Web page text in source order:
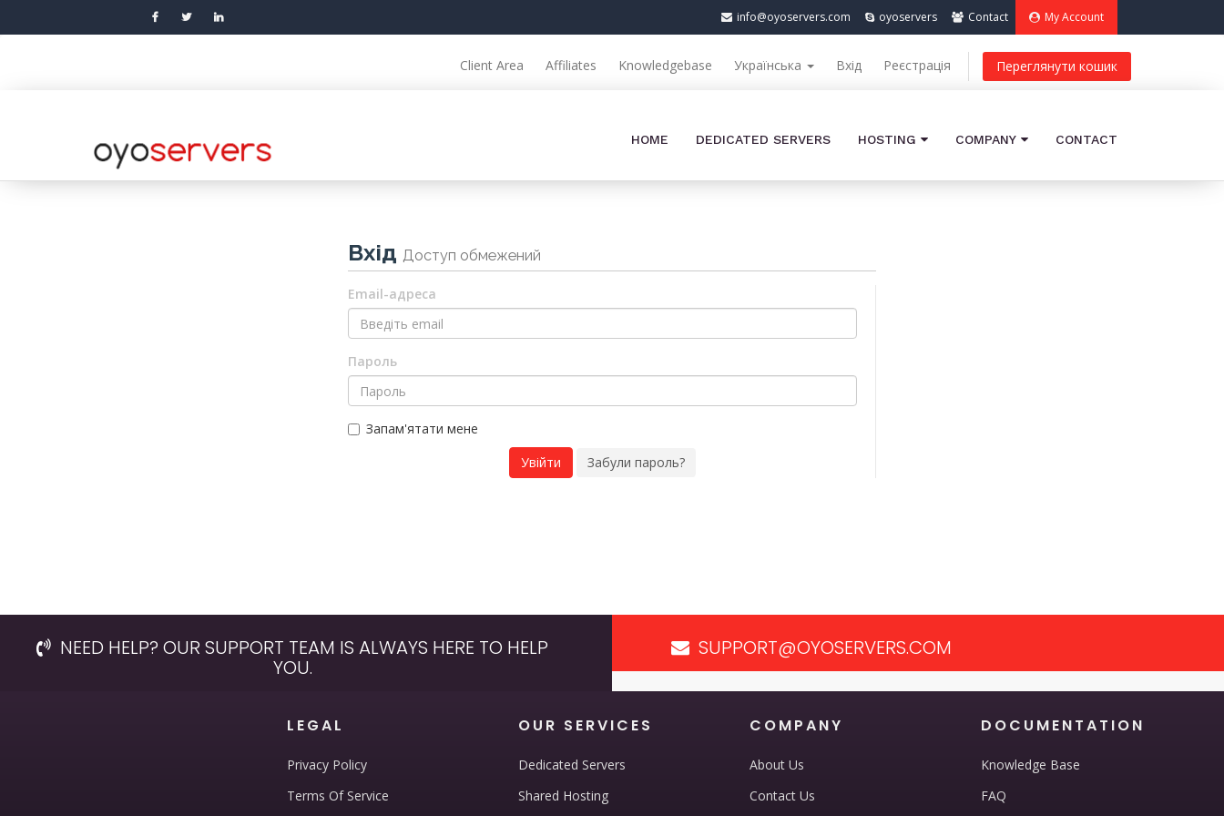
My Account
Contact
oyoservers
info@oyoservers.com
Client Area Affiliates Knowledgebase Українська Вхід Реєстрація Переглянути кошик
HOME DEDICATED SERVERS HOSTING COMPANY CONTACT
Вхід Доступ обмежений
Email-адреса
Пароль
Запам'ятати мене
Забули пароль?
NEED HELP? OUR SUPPORT TEAM IS ALWAYS HERE TO HELP
YOU.
SUPPORT@OYOSERVERS.COM
LEGAL
Privacy Policy
Terms Of Service
OUR SERVICES
Dedicated Servers
Shared Hosting
COMPANY
About Us
Contact Us
DOCUMENTATION
Knowledge Base
FAQ